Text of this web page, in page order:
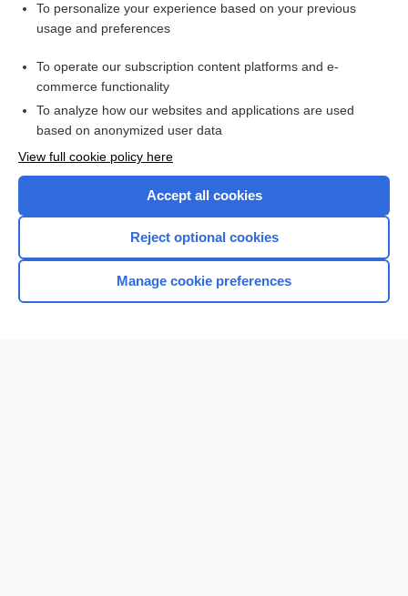
trimetrexate
Want to read the entire topic?
Browse sample topics
To personalize your experience based on your previous
usage and preferences
To operate our subscription content platforms and e-
commerce functionality
To analyze how our websites and applications are used
based on anonymized user data
View full cookie policy here
Accept all cookies
Reject optional cookies
Manage cookie preferences